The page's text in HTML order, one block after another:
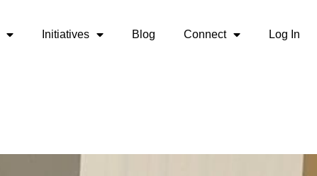
Initiatives Blog Connect Log In